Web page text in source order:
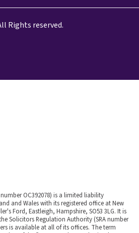
Rights reserved.
OC392078) is a limited liability
and Wales with its registered office at New
Ford, Eastleigh, Hampshire, SO53 3LG. It is
Solicitors Regulation Authority (SRA number
is available at all of its offices. The term